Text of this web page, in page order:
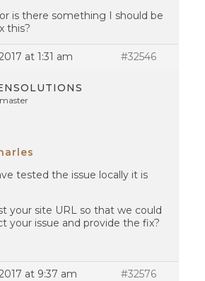
is there something I should be
this?
at 1:31 am #32546
tested the issue locally it is
your site URL so that we could
your issue and provide the fix?
at 9:37 am #32576